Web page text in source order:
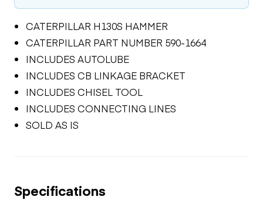
CATERPILLAR H130S HAMMER
CATERPILLAR PART NUMBER 590-1664
INCLUDES AUTOLUBE
INCLUDES CB LINKAGE BRACKET
INCLUDES CHISEL TOOL
INCLUDES CONNECTING LINES
SOLD AS IS
Specifications